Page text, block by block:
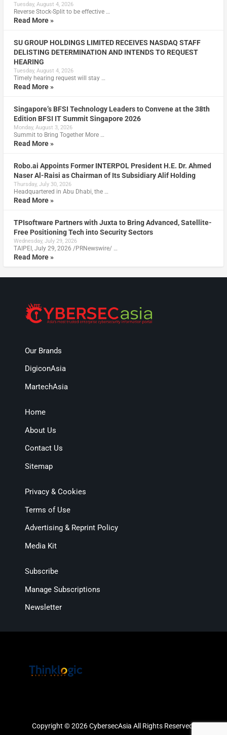
Tuesday, August 4, 2026
Reverse Stock-Split to be effective …
Read More »
SU GROUP HOLDINGS LIMITED RECEIVES NASDAQ STAFF
DELISTING DETERMINATION AND INTENDS TO REQUEST
HEARING
Tuesday, August 4, 2026
Timely hearing request will stay …
Read More »
Singapore’s BFSI Technology Leaders to Convene at the 38th
Edition BFSI IT Summit Singapore 2026
Monday, August 3, 2026
Summit to Bring Together More …
Read More »
Robo.ai Appoints Former INTERPOL President H.E. Dr. Ahmed
Naser Al-Raisi as Chairman of Its Subsidiary Alif Holding
Thursday, July 30, 2026
Headquartered in Abu Dhabi, the …
Read More »
TPIsoftware Partners with Juxta to Bring Advanced, Satellite-
Free Positioning Tech into Security Sectors
Wednesday, July 29, 2026
TAIPEI, July 29, 2026 /PRNewswire/ …
Read More »
Our Brands
DigiconAsia
MartechAsia
Home
About Us
Contact Us
Sitemap
Privacy & Cookies
Terms of Use
Advertising & Reprint Policy
Media Kit
Subscribe
Manage Subscriptions
Newsletter
Copyright © 2026 CybersecAsia All Rights Reserved.